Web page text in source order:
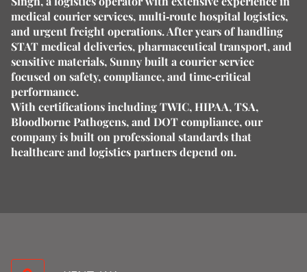
medical courier services, multi‑route hospital logistics,
and urgent freight operations. After years of handling
STAT medical deliveries, pharmaceutical transport, and
sensitive materials, Sunny built a courier service
focused on safety, compliance, and time‑critical
performance.
With certifications includingTWIC, HIPAA, TSA,
Bloodborne Pathogens, and DOT compliance, our
company is built on professional standards that
healthcare and logistics partners depend on.